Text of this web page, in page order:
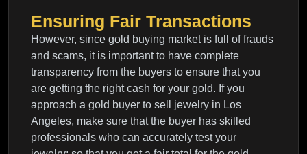
Ensuring Fair Transactions
However, since gold buying market is full of frauds
and scams, it is important to have complete
transparency from the buyers to ensure that you
are getting the right cash for your gold. If you
approach a gold buyer to sell jewelry in Los
Angeles, make sure that the buyer has skilled
professionals who can accurately test your